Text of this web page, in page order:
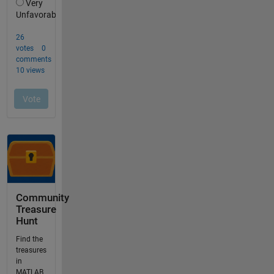
Community
Treasure
Hunt
Find the
treasures
in
MATLAB